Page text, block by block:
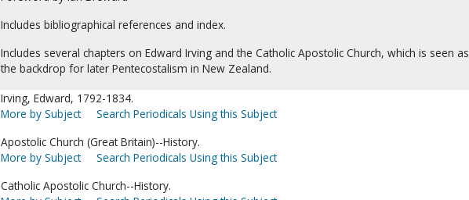
Includes bibliographical references and index.
Includes several chapters on Edward Irving and the Catholic Apostolic Church, which is seen as
the backdrop for later Pentecostalism in New Zealand.
Irving, Edward, 1792-1834.
More by Subject
Search Periodicals Using this Subject
Apostolic Church (Great Britain)--History.
More by Subject
Search Periodicals Using this Subject
Catholic Apostolic Church--History.